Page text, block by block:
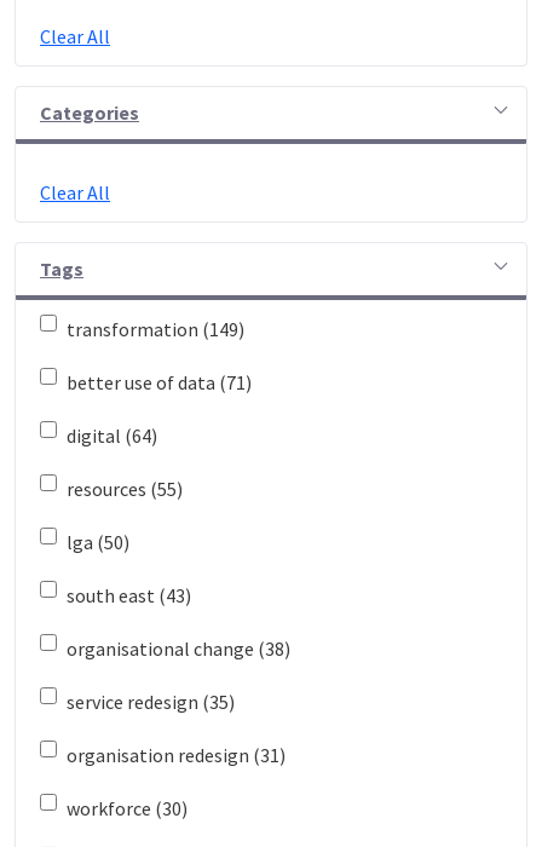
Clear All
Categories
Clear All
Tags
transformation (149)
better use of data (71)
digital (64)
resources (55)
lga (50)
south east (43)
organisational change (38)
service redesign (35)
organisation redesign (31)
workforce (30)